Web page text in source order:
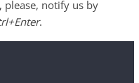
please, notify us by
.